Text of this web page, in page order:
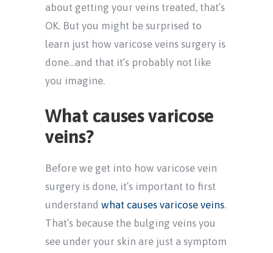
about getting your veins treated, that’s
OK. But you might be surprised to
learn just how varicose veins surgery is
done…and that it’s probably not like
you imagine.
What causes varicose
veins?
Before we get into how varicose vein
surgery is done, it’s important to first
understand what causes varicose veins.
That’s because the bulging veins you
see under your skin are just a symptom